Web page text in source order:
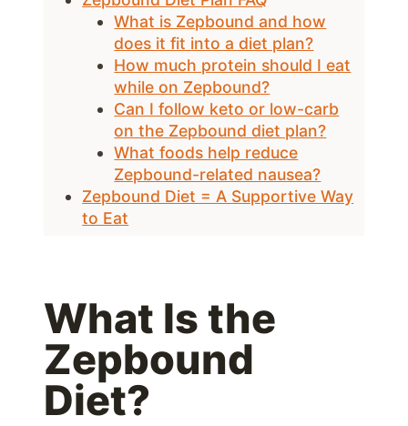
What is Zepbound and how
does it fit into a diet plan?
How much protein should I eat
while on Zepbound?
Can I follow keto or low-carb
on the Zepbound diet plan?
What foods help reduce
Zepbound-related nausea?
Zepbound Diet = A Supportive Way
to Eat
What Is the
Zepbound
Diet?